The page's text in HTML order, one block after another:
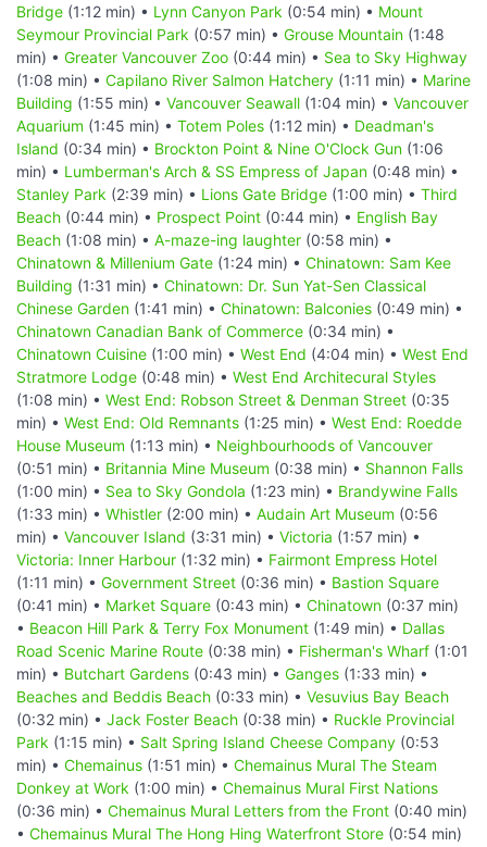
Bridge (1:12 min) • Lynn Canyon Park (0:54 min) • Mount
Seymour Provincial Park (0:57 min) • Grouse Mountain (1:48
min) • Greater Vancouver Zoo (0:44 min) • Sea to Sky Highway
(1:08 min) • Capilano River Salmon Hatchery (1:11 min) • Marine
Building (1:55 min) • Vancouver Seawall (1:04 min) • Vancouver
Aquarium (1:45 min) • Totem Poles (1:12 min) • Deadman's
Island (0:34 min) • Brockton Point & Nine O'Clock Gun (1:06
min) • Lumberman's Arch & SS Empress of Japan (0:48 min) •
Stanley Park (2:39 min) • Lions Gate Bridge (1:00 min) • Third
Beach (0:44 min) • Prospect Point (0:44 min) • English Bay
Beach (1:08 min) • A-maze-ing laughter (0:58 min) •
Chinatown & Millenium Gate (1:24 min) • Chinatown: Sam Kee
Building (1:31 min) • Chinatown: Dr. Sun Yat-Sen Classical
Chinese Garden (1:41 min) • Chinatown: Balconies (0:49 min) •
Chinatown Canadian Bank of Commerce (0:34 min) •
Chinatown Cuisine (1:00 min) • West End (4:04 min) • West End
Stratmore Lodge (0:48 min) • West End Architecural Styles
(1:08 min) • West End: Robson Street & Denman Street (0:35
min) • West End: Old Remnants (1:25 min) • West End: Roedde
House Museum (1:13 min) • Neighbourhoods of Vancouver
(0:51 min) • Britannia Mine Museum (0:38 min) • Shannon Falls
(1:00 min) • Sea to Sky Gondola (1:23 min) • Brandywine Falls
(1:33 min) • Whistler (2:00 min) • Audain Art Museum (0:56
min) • Vancouver Island (3:31 min) • Victoria (1:57 min) •
Victoria: Inner Harbour (1:32 min) • Fairmont Empress Hotel
(1:11 min) • Government Street (0:36 min) • Bastion Square
(0:41 min) • Market Square (0:43 min) • Chinatown (0:37 min)
• Beacon Hill Park & Terry Fox Monument (1:49 min) • Dallas
Road Scenic Marine Route (0:38 min) • Fisherman's Wharf (1:01
min) • Butchart Gardens (0:43 min) • Ganges (1:33 min) •
Beaches and Beddis Beach (0:33 min) • Vesuvius Bay Beach
(0:32 min) • Jack Foster Beach (0:38 min) • Ruckle Provincial
Park (1:15 min) • Salt Spring Island Cheese Company (0:53
min) • Chemainus (1:51 min) • Chemainus Mural The Steam
Donkey at Work (1:00 min) • Chemainus Mural First Nations
(0:36 min) • Chemainus Mural Letters from the Front (0:40 min)
• Chemainus Mural The Hong Hing Waterfront Store (0:54 min)